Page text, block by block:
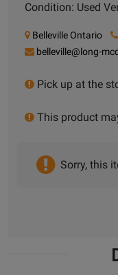
Condition: Used
Belleville Ontario
belleville@long-
Pick up at the
This product
Sorry, this